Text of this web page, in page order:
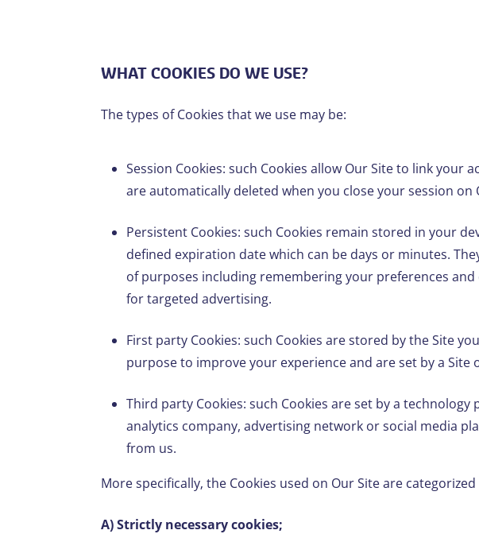
WHAT COOKIES DO WE USE?
The types of Cookies that we use may be:
Session Cookies: such Cookies allow Our Site to link your
are automatically deleted when you close your session on
Persistent Cookies: such Cookies remain stored in your
defined expiration date which can be days or minutes.
of purposes including remembering your preferences and
for targeted advertising.
First party Cookies: such Cookies are stored by the Site
purpose to improve your experience and are set by a Site
Third party Cookies: such Cookies are set by a technology
analytics company, advertising network or social media
from us.
More specifically, the Cookies used on Our Site are
A) Strictly necessary cookies;